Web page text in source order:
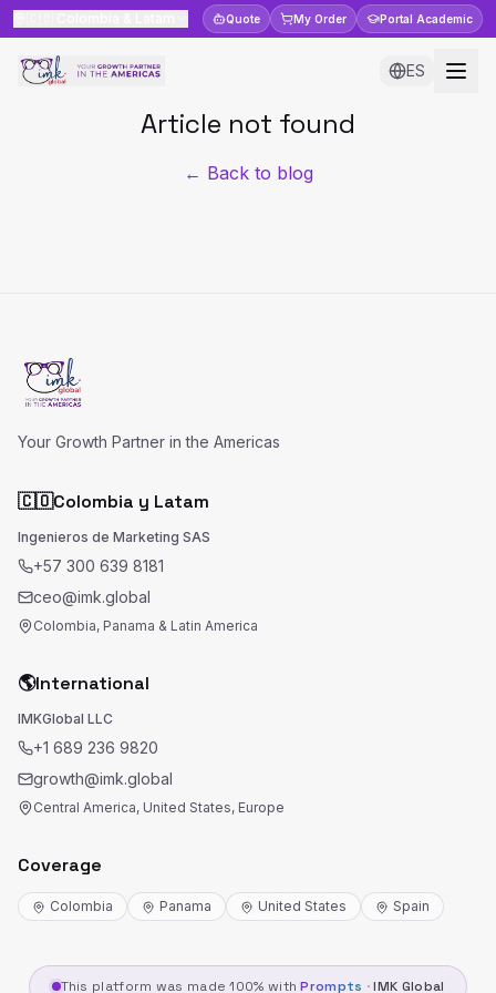
Quote My Order Portal Academic
ES
Article not found
← Back to blog
Your Growth Partner in the Americas
🇨🇴Colombia y Latam
Ingenieros de Marketing SAS
+57 300 639 8181
ceo@imk.global
Colombia, Panama & Latin America
🌎International
IMKGlobal LLC
+1 689 236 9820
growth@imk.global
Central America, United States, Europe
Coverage
Colombia Panama United States Spain
This platform was made 100% withPrompts ·IMK Global